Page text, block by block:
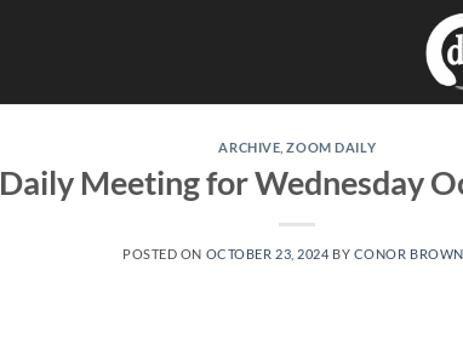
ARCHIVE ,ZOOM DAILY
Daily Meeting for Wednesday
POSTED ON OCTOBER 23, 2024 BY CONOR